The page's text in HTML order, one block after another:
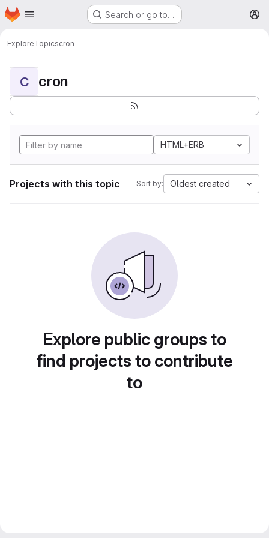
Skip to main content
Homepage Search or go to…
ExploreTopicscron
C cron
HTML+ERB
Projects with this topic Sort by: Oldest created
Explore public groups to
find projects to contribute
to